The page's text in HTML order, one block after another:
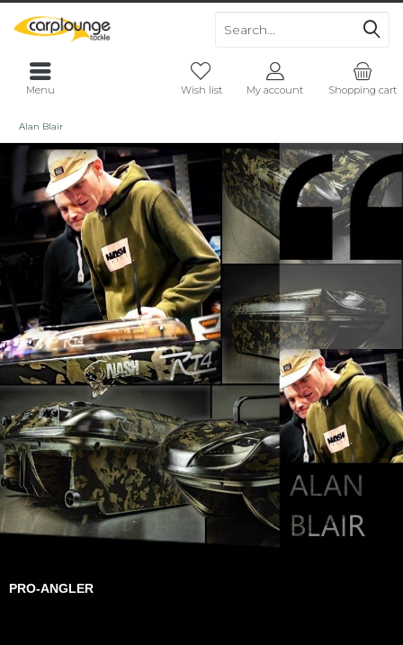
Shopping cart
Wish list My account
Menu
Alan Blair
PRO-ANGLER